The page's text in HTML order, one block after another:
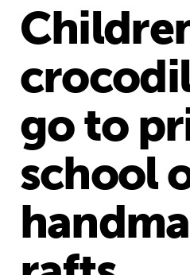
go to
school